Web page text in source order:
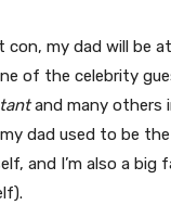
con, my dad will be
of the celebrity
and many others
dad used to be
and I’m also a big